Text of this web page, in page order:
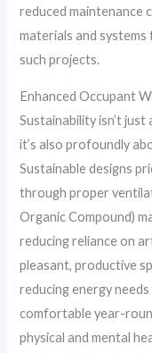
reduced maintenance
materials and
such projects.
Enhanced Occupant
Sustainability isn’t
it’s also profoundly
Sustainable designs
through proper
Organic Compound)
reducing reliance on
pleasant, productive
reducing energy
comfortable year-
physical and mental